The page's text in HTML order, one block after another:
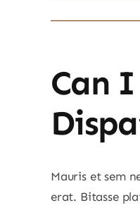
Can
Mauris et sem
erat. Bitasse